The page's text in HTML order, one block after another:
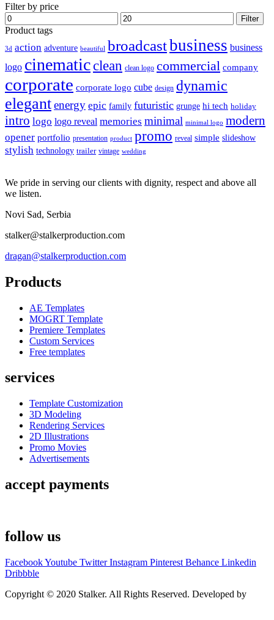
Filter by price
Min
price
Max
price
Filter
Product tags
3d action adventure beautiful broadcastbusiness business
logo cinematicclean clean logo commercial company
corporate corporate logo cube design dynamic
elegantenergy epic family futuristic grunge hi tech holiday
intro logo logo reveal memories minimal minimal logo modern
opener portfolio presentation product promo reveal simple slideshow
stylish technology trailer vintage wedding
We pride in serving our clients with dignity, respect and above all
we listen.
Novi Sad, Serbia
stalker@stalkerproduction.com
dragan@stalkerproduction.com
Products
AE Templates
MOGRT Template
Premiere Templates
Custom Services
Free templates
services
Template Customization
3D Modeling
Rendering Services
2D Illustrations
Promo Movies
Advertisements
accept payments
follow us
FacebookYoutube Twitter Instagram Pinterest Behance Linkedin
Dribbble
Copyright © 2020 Stalker. All Rights Reserved. Developed by